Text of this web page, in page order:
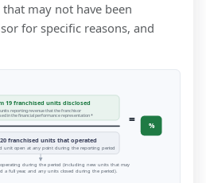
may not have been
for specific reasons, and
19 franchised units disclosed
units reporting revenue that the franchisor
in the financial performance representation *
franchised units that operated
unit open at any point during the reporting period
= %
during the period (including new units that may
a full year, and any units closed during the period).